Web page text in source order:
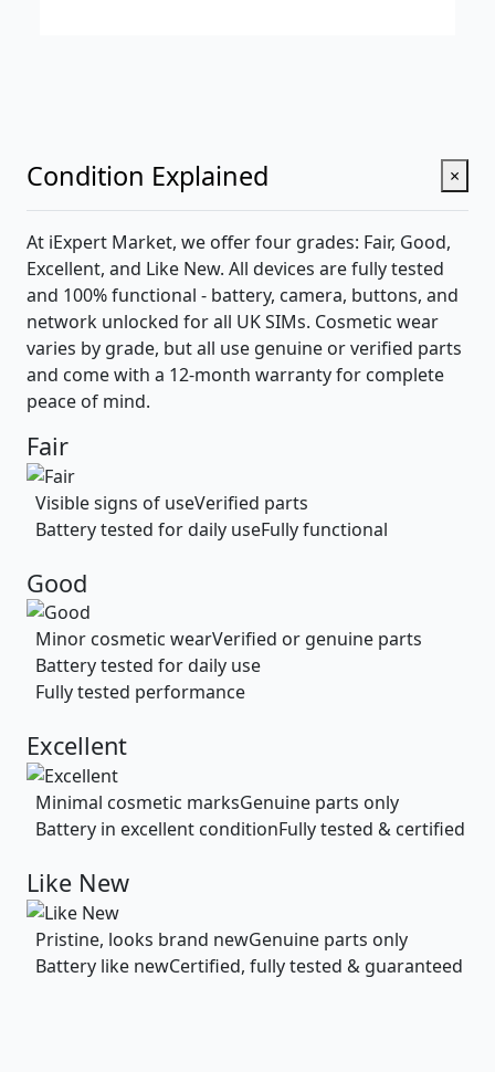
Condition Explained ×
At iExpert Market, we offer four grades: Fair, Good,
Excellent, and Like New. All devices are fully tested
and 100% functional - battery, camera, buttons, and
network unlocked for all UK SIMs. Cosmetic wear
varies by grade, but all use genuine or verified parts
and come with a 12-month warranty for complete
peace of mind.
Fair
Visible signs of useVerified parts
Battery tested for daily useFully functional
Good
Minor cosmetic wearVerified or genuine parts
Battery tested for daily use
Fully tested performance
Excellent
Minimal cosmetic marksGenuine parts only
Battery in excellent conditionFully tested & certified
Like New
Pristine, looks brand newGenuine parts only
Battery like newCertified, fully tested & guaranteed